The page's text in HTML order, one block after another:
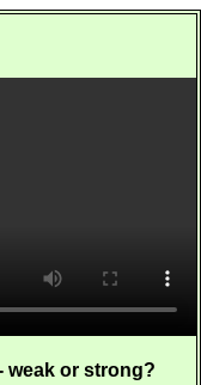
weak or strong?